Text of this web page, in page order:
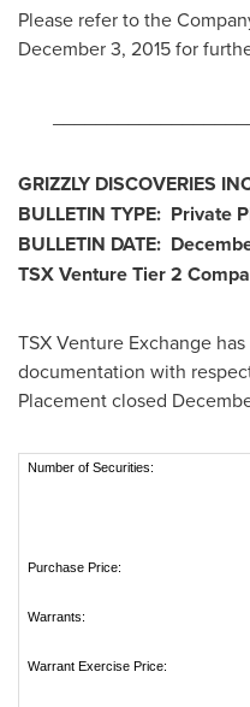
Please refer to the
December 3, 2015 for
GRIZZLY DISCOVERIES
BULLETIN TYPE: Private
BULLETIN DATE:
TSX Venture Tier 2
TSX Venture Exchange
documentation with
Placement closed
Number of
Purchase
Warrant Exercise